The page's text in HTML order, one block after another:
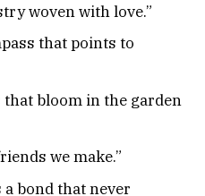
woven with love.”
that points to
that bloom in the garden
we make.”
bond that never